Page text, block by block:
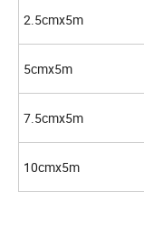
2.5cmx5m
5cmx5m
7.5cmx5m
10cmx5m